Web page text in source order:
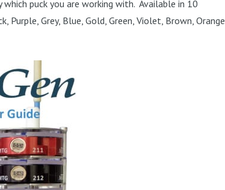
puck you are working with. Available in 10
Grey, Blue, Gold, Green, Violet, Brown, Orange